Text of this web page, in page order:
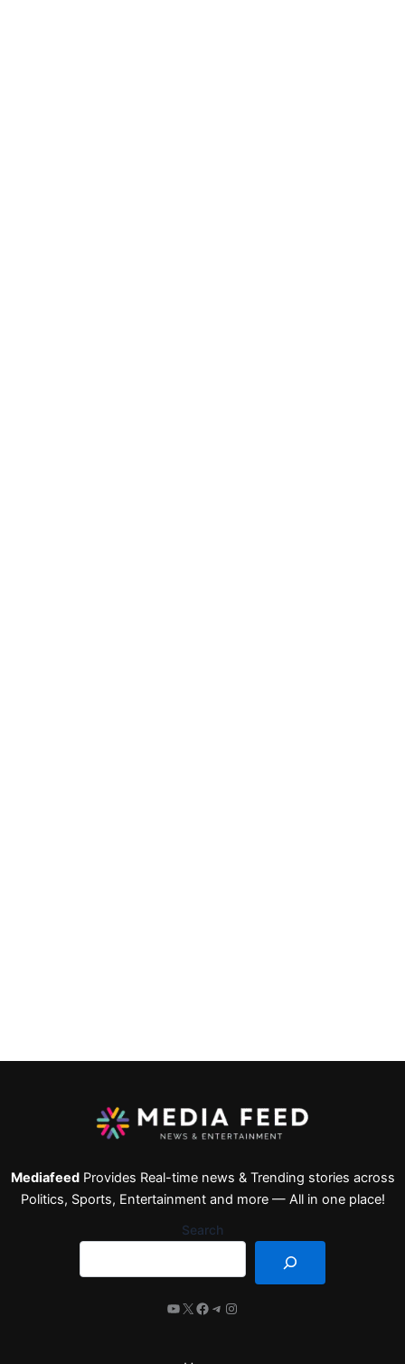
MediafeedProvides Real-time news & Trending stories across
Politics, Sports, Entertainment and more — All in one place!
Search